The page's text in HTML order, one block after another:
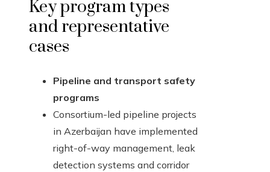
Key program types
and representative
cases
Pipeline and transport safety
programs
Consortium-led pipeline projects
in Azerbaijan have implemented
right-of-way management, leak
detection systems and corridor